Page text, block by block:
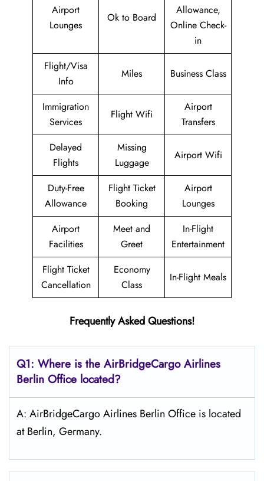
Airport
Lounges
Ok to Board
Allowance,
Online Check-
in
Flight/Visa
Info
Miles Business Class
Immigration
Services
Flight Wifi
Airport
Transfers
Delayed
Flights
Missing
Luggage
Airport Wifi
Duty-Free
Allowance
Flight Ticket
Booking
Airport
Lounges
Airport
Facilities
Meet and
Greet
In-Flight
Entertainment
Flight Ticket
Cancellation
Economy
Class
In-Flight Meals
Frequently Asked Questions!
Q1: Where is the AirBridgeCargo Airlines
Berlin Office located?
A: AirBridgeCargo Airlines Berlin Office is located
at Berlin, Germany.